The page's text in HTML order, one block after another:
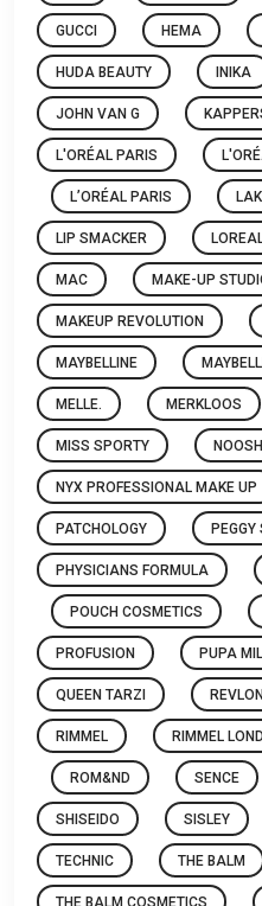
GUCCI HEMA
HUDA BEAUTY INIKA
JOHN VAN G
L'ORÉAL PARIS
L’ORÉAL PARIS
LIP SMACKER
MAC MAKE-UP
MAKEUP REVOLUTION
MAYBELLINE
MELLE. MERKLOOS
MISS SPORTY NOOSH
NYX PROFESSIONAL MAKE UP
PATCHOLOGY PEGGY
PHYSICIANS FORMULA
POUCH COSMETICS
PROFUSION PUPA
QUEEN TARZI
RIMMEL RIMMEL
ROM&ND SENCE
SHISEIDO SISLEY
TECHNIC THE BALM
THE BALM COSMETICS